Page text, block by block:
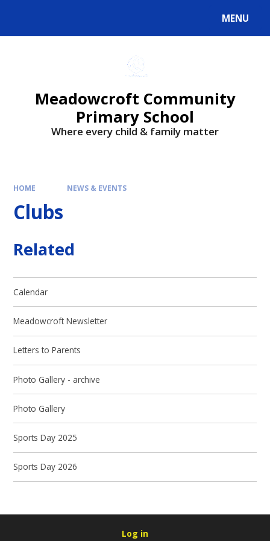
MENU
Meadowcroft Community
Primary School
Where every child & family matter
HOME NEWS & EVENTS
Clubs
Related
Calendar
Meadowcroft Newsletter
Letters to Parents
Photo Gallery - archive
Photo Gallery
Sports Day 2025
Sports Day 2026
Log in